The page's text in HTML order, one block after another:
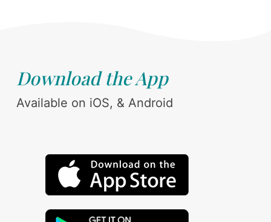
Download the App
Available on iOS, & Android